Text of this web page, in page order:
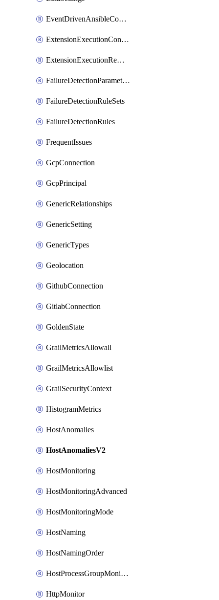
EventDrivenAnsibleConnections
ExtensionExecutionController
ExtensionExecutionRemote
FailureDetectionParameters
FailureDetectionRuleSets
FailureDetectionRules
FrequentIssues
GcpConnection
GcpPrincipal
GenericRelationships
GenericSetting
GenericTypes
Geolocation
GithubConnection
GitlabConnection
GoldenState
GrailMetricsAllowall
GrailMetricsAllowlist
GrailSecurityContext
HistogramMetrics
HostAnomalies
HostAnomaliesV2
HostMonitoring
HostMonitoringAdvanced
HostMonitoringMode
HostNaming
HostNamingOrder
HostProcessGroupMonitoring
HttpMonitor